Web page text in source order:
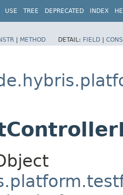
USE TREE DEPRECATED INDEX
| METHOD DETAIL: FIELD |